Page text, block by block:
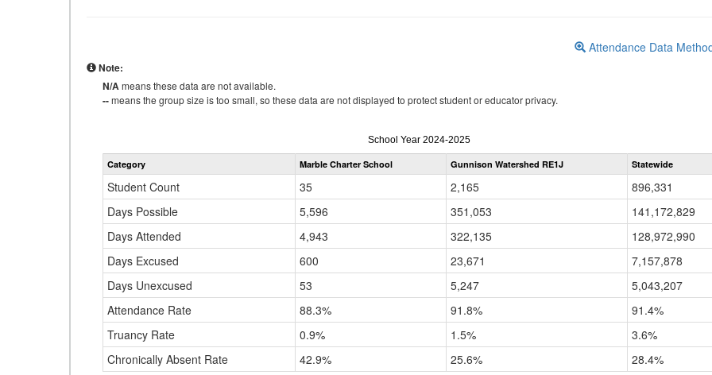
Attendance Data
Note:
N/Ameans these data are not available.
--means the group size is too small, so these data are not displayed to protect student or educator privacy.
Attendance
by
Grade
School Year 2024-2025
Category Marble Charter School Gunnison Watershed RE1J Statewide
Student Count 35 2,165
896,331
Days Possible
5,596 351,053
141,172,829
Days Attended
4,943 322,135
128,972,990
Days Excused
600 23,671
7,157,878
Days Unexcused
53 5,247
5,043,207
Attendance Rate
88.3% 91.8%
91.4%
Truancy Rate
0.9% 1.5%
3.6%
Chronically Absent Rate
42.9% 25.6% 28.4%